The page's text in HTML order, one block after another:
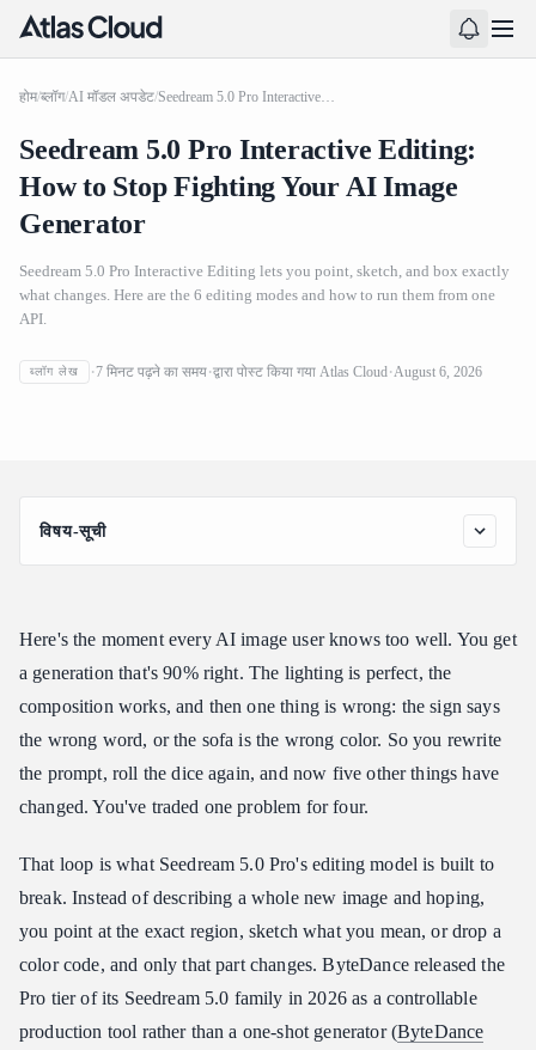
होम/ब्लॉग/AI मॉडल अपडेट/ Seedream 5.0 Pro Interactive Editing: How to Stop Fighting Your AI Image Generator
Seedream 5.0 Pro Interactive Editing:
How to Stop Fighting Your AI Image
Generator
Seedream 5.0 Pro Interactive Editing lets you point, sketch, and box exactly
what changes. Here are the 6 editing modes and how to run them from one
API.
ब्लॉग लेख 7 मिनट पढ़ने का समय द्वारा पोस्ट किया गया Atlas Cloud August 6, 2026
Seedream 5.0 Pro Interactive Editing: How to Stop
विषय-सूची
What Makes Seedream 5.0 Pro Interactive Editing Different?
Interactive Control Is the First Mode of Interactive Editing
Sketch-Based Interactive Editing With Doodles and Color
Blocks
Anchor Editing Delivers Position-Precise Interactive Editing
Layer Separation Is the Most Underrated Interactive Editing
Multi-Image Fusion Editing
From Interactive Editing to Image-to-Video: The Seedance
Bridge
Getting Started With Seedream 5.0 Pro Interactive Editing
FAQ on Seedream 5.0 Pro Interactive Editing
Is Seedream 5.0 Pro Interactive Editing available through an
Here's the moment every AI image user knows too well. You get
a generation that's 90% right. The lighting is perfect, the
composition works, and then one thing is wrong: the sign says
the wrong word, or the sofa is the wrong color. So you rewrite
the prompt, roll the dice again, and now five other things have
changed. You've traded one problem for four.
That loop is what Seedream 5.0 Pro's editing model is built to
break. Instead of describing a whole new image and hoping,
you point at the exact region, sketch what you mean, or drop a
color code, and only that part changes. ByteDance released the
Pro tier of its Seedream 5.0 family in 2026 as a controllable
production tool rather than a one-shot generator (ByteDance